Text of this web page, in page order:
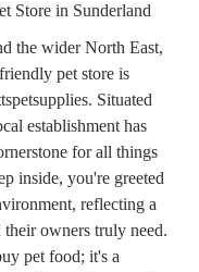
Store in Sunderland
the wider North East,
pet store is
Situated
establishment has
for all things
inside, you're greeted
reflecting a
their owners truly need.
pet food; it's a